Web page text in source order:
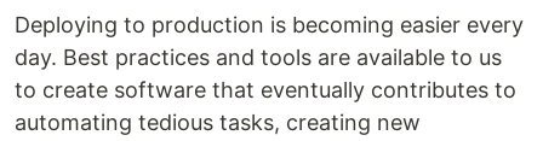
Deploying to production is becoming easier every
day. Best practices and tools are available to us
to create software that eventually contributes to
automating tedious tasks, creating new